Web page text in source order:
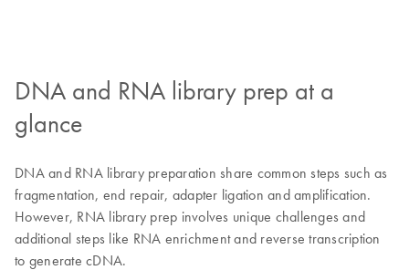
DNA and RNA library prep at a
glance
DNA and RNA library preparation share common steps such as
fragmentation, end repair, adapter ligation and amplification.
However, RNA library prep involves unique challenges and
additional steps like RNA enrichment and reverse transcription
to generate cDNA.